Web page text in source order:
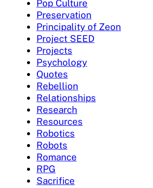
Pop Culture
Preservation
Principality of Zeon
Project SEED
Projects
Psychology
Quotes
Rebellion
Relationships
Research
Resources
Robotics
Robots
Romance
RPG
Sacrifice